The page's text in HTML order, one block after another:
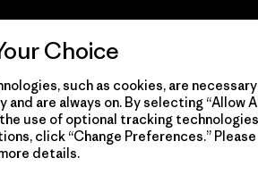
Todos los derechos reservados.
Choice
such as cookies, are
are always on. By selecting “Allow
use of optional tracking
click “Change Preferences.”
details.